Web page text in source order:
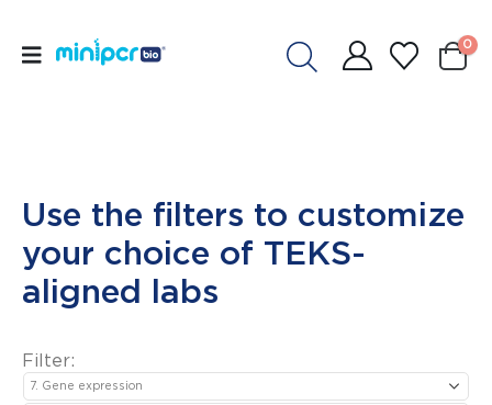
0
Use the filters to customize
your choice of TEKS-
aligned labs
Filter: